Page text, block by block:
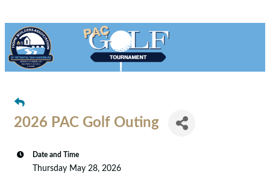
2026 PAC Golf Outing
Date and Time
Thursday May 28, 2026